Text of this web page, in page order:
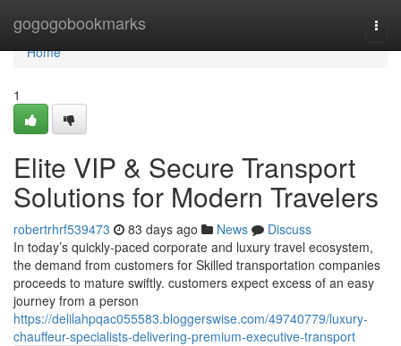
gogogobookmarks
Home
Home
1
Elite VIP & Secure Transport
Solutions for Modern Travelers
robertrhrf539473 83 days ago News
Discuss
In today’s quickly-paced corporate and luxury travel ecosystem,
the demand from customers for Skilled transportation companies
proceeds to mature swiftly. customers expect excess of an easy
journey from a person
https://delilahpqac055583.bloggerswise.com/49740779/luxury-
chauffeur-specialists-delivering-premium-executive-transport